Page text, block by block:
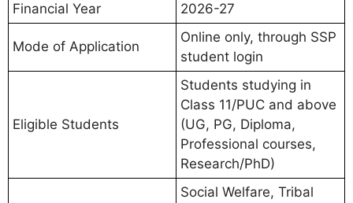
Financial Year
2026-27
Mode of Application
Online only, through SSP
student login
Eligible Students
Students studying in
Class 11/PUC and above
(UG, PG, Diploma,
Professional courses,
Research/PhD)
Social Welfare, Tribal